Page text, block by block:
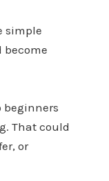
simple
become
beginners
That could
or